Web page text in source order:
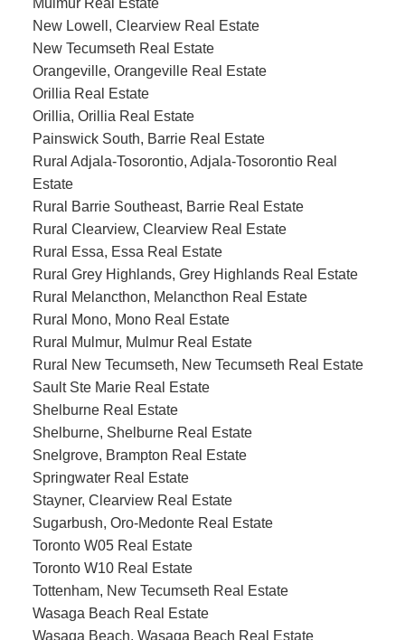
New Lowell, Clearview Real Estate
New Tecumseth Real Estate
Orangeville, Orangeville Real Estate
Orillia Real Estate
Orillia, Orillia Real Estate
Painswick South, Barrie Real Estate
Rural Adjala-Tosorontio, Adjala-Tosorontio Real
Estate
Rural Barrie Southeast, Barrie Real Estate
Rural Clearview, Clearview Real Estate
Rural Essa, Essa Real Estate
Rural Grey Highlands, Grey Highlands Real Estate
Rural Melancthon, Melancthon Real Estate
Rural Mono, Mono Real Estate
Rural Mulmur, Mulmur Real Estate
Rural New Tecumseth, New Tecumseth Real Estate
Sault Ste Marie Real Estate
Shelburne Real Estate
Shelburne, Shelburne Real Estate
Snelgrove, Brampton Real Estate
Springwater Real Estate
Stayner, Clearview Real Estate
Sugarbush, Oro-Medonte Real Estate
Toronto W05 Real Estate
Toronto W10 Real Estate
Tottenham, New Tecumseth Real Estate
Wasaga Beach Real Estate
Wasaga Beach, Wasaga Beach Real Estate